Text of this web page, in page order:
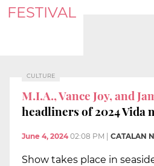
FESTIVAL
CULTURE
M.I.A., Vance Joy, and
headliners of 2024 Vida
June 4, 2024 02:08 PM CATALAN
Show takes place in